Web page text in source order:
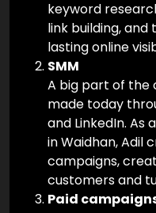
keyword
link building, and
lasting online
SMM
A big part of the
made today
and LinkedIn. As
in Waidhan, Adil
campaigns,
customers and
Paid